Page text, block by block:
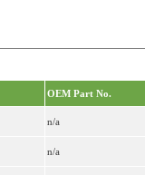
OEM Part No.
n/a
n/a